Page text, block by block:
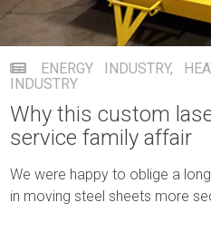
ENERGY INDUSTRY,
INDUSTRY
Why this custom
service family affair
We were happy to oblige a
in moving steel sheets more